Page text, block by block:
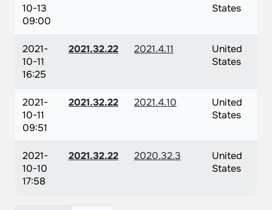
10-13
09:00
States
2021-
10-11
16:25
2021.32.22 2021.4.11
United
States
2021-
10-11
09:51
2021.32.22 2021.4.10
United
States
2021-
10-10
17:58
2021.32.22 2020.32.3
United
States